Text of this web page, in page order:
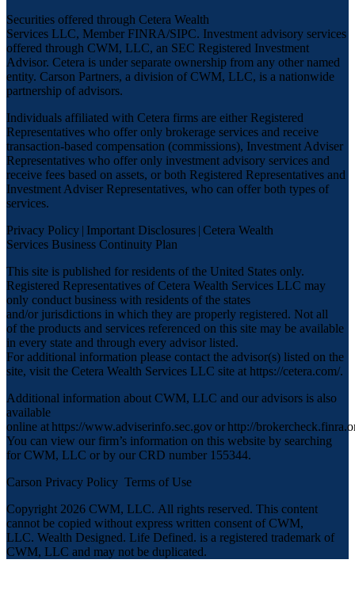
Securities offered through Cetera Wealth
Services LLC, Member FINRA/SIPC. Investment advisory services
offered through CWM, LLC, an SEC Registered Investment
Advisor. Cetera is under separate ownership from any other named
entity. Carson Partners, a division of CWM, LLC, is a nationwide
partnership of advisors.
Individuals affiliated with Cetera firms are either Registered
Representatives who offer only brokerage services and receive
transaction-based compensation (commissions), Investment Adviser
Representatives who offer only investment advisory services and
receive fees based on assets, or both Registered Representatives and
Investment Adviser Representatives, who can offer both types of
services.
Privacy Policy | Important Disclosures | Cetera Wealth
Services Business Continuity Plan
This site is published for residents of the United States only.
Registered Representatives of Cetera Wealth Services LLC may
only conduct business with residents of the states
and/or jurisdictions in which they are properly registered. Not all
of the products and services referenced on this site may be available
in every state and through every advisor listed.
For additional information please contact the advisor(s) listed on the
site, visit the Cetera Wealth Services LLC site at https://cetera.com/.
Additional information about CWM, LLC and our advisors is also
available
online athttps://www.adviserinfo.sec.govorhttp://
You can view our firm’s information on this website by searching
for CWM, LLC or by our CRD number 155344.
Carson Privacy Policy Terms of Use
Copyright 2026 CWM, LLC. All rights reserved. This content
cannot be copied without express written consent of CWM,
LLC. Wealth Designed. Life Defined. is a registered trademark of
CWM, LLC and may not be duplicated.